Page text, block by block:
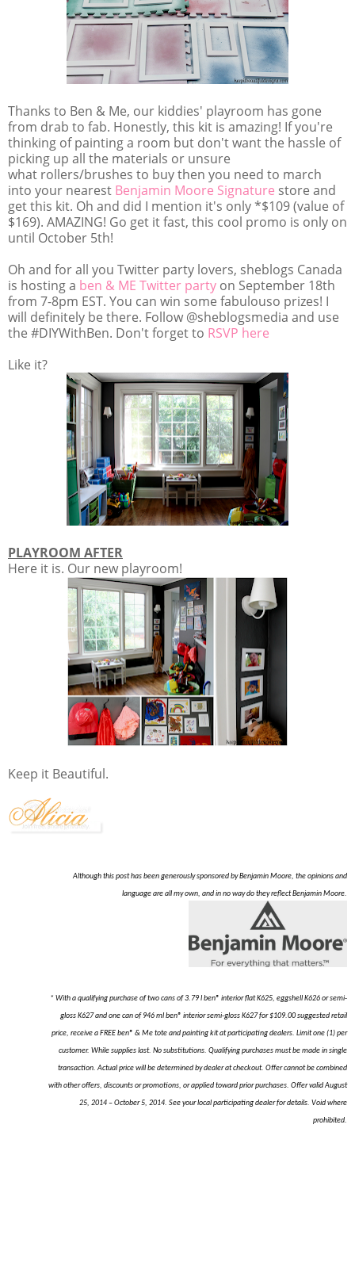
Thanks to Ben & Me, our kiddies' playroom has gone
from drab to fab. Honestly, this kit is amazing! If you're
thinking of painting a room but don't want the hassle of
picking up all the materials or unsure
what rollers/brushes to buy then you need to march
into your nearest Benjamin Moore Signature store and
get this kit. Oh and did I mention it's only *$109 (value of
$169). AMAZING! Go get it fast, this cool promo is only on
until October 5th!
Oh and for all you Twitter party lovers, sheblogs Canada
is hosting a ben & ME Twitter party on September 18th
from 7-8pm EST. You can win some fabulouso prizes! I
will definitely be there. Follow @sheblogsmedia and use
the #DIYWithBen. Don't forget to RSVP here
Like it?
PLAYROOM AFTER
Here it is. Our new playroom!
Keep it Beautiful.
Although this post has been generously sponsored by Benjamin Moore, the opinions and
language are all my own, and in no way do they reflect Benjamin Moore.
* With a qualifying purchase of two cans of 3.79 l ben® interior flat K625, eggshell K626 or semi-
gloss K627 and one can of 946 ml ben® interior semi-gloss K627 for $109.00 suggested retail
price, receive a FREE ben® & Me tote and painting kit at participating dealers. Limit one (1) per
customer. While supplies last. No substitutions. Qualifying purchases must be made in single
transaction. Actual price will be determined by dealer at checkout. Offer cannot be combined
with other offers, discounts or promotions, or applied toward prior purchases. Offer valid August
25, 2014 – October 5, 2014. See your local participating dealer for details. Void where
prohibited.